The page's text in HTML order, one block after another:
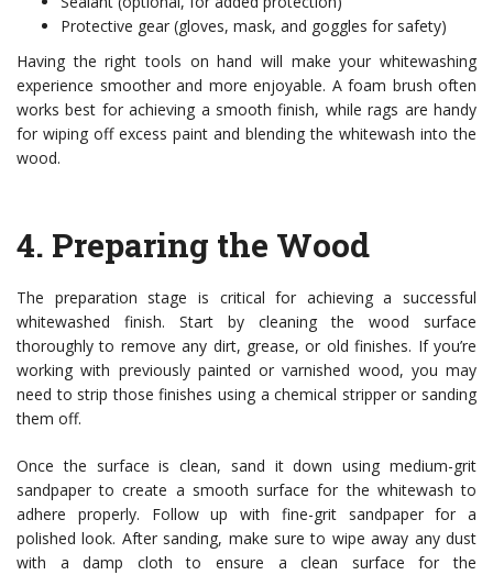
Protective gear (gloves, mask, and goggles for safety)
Having the right tools on hand will make your whitewashing
experience smoother and more enjoyable. A foam brush often
works best for achieving a smooth finish, while rags are handy
for wiping off excess paint and blending the whitewash into the
wood.
4. Preparing the Wood
The preparation stage is critical for achieving a successful
whitewashed finish. Start by cleaning the wood surface
thoroughly to remove any dirt, grease, or old finishes. If you’re
working with previously painted or varnished wood, you may
need to strip those finishes using a chemical stripper or sanding
them off.
Once the surface is clean, sand it down using medium-grit
sandpaper to create a smooth surface for the whitewash to
adhere properly. Follow up with fine-grit sandpaper for a
polished look. After sanding, make sure to wipe away any dust
with a damp cloth to ensure a clean surface for the